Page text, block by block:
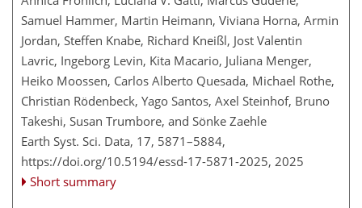
Samuel Hammer, Martin Heimann, Viviana Horna, Armin
Jordan, Steffen Knabe, Richard Kneißl, Jost Valentin
Lavric, Ingeborg Levin, Kita Macario, Juliana Menger,
Heiko Moossen, Carlos Alberto Quesada, Michael Rothe,
Christian Rödenbeck, Yago Santos, Axel Steinhof, Bruno
Takeshi, Susan Trumbore, and Sönke Zaehle
Earth Syst. Sci. Data, 17, 5871–5884,
https://doi.org/10.5194/essd-17-5871-2025, 2025
Short summary